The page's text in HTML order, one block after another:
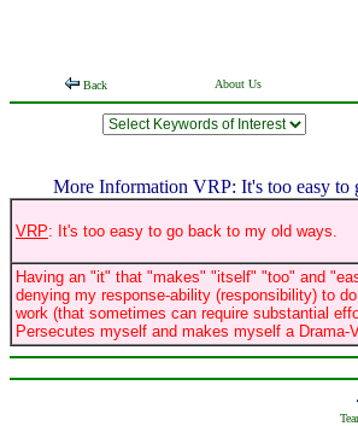
Back About Us
More Information VRP: It's too easy to
VRP: It's too easy to go back to my old ways.
Having an "it" that "makes" "itself" "too" and
denying my response-ability (responsibility) to
work (that sometimes can require substantial
Persecutes myself and makes myself a Drama-